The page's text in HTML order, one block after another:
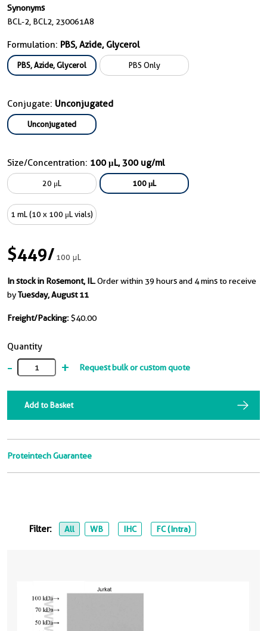
Synonyms
BCL-2, BCL2, 230061A8
Formulation: PBS, Azide, Glycerol
PBS, Azide, Glycerol PBS Only
Conjugate: Unconjugated
Unconjugated
Size/Concentration: 100 μL, 300 ug/ml
20 μL 100 μL
1 mL (10 x 100 μL vials)
$449/100 μL
In stock in Rosemont, IL.Order within 39 hours and 4 mins to receive
byTuesday, August 11
Freight/Packing: $40.00
Quantity
- + Request bulk or custom quote
Add to Basket
Proteintech Guarantee
Filter: All WB IHC FC (Intra)